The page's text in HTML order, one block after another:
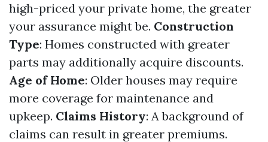
high-priced your private home, the greater
your assurance might be. Construction
Type: Homes constructed with greater
parts may additionally acquire discounts.
Age of Home: Older houses may require
more coverage for maintenance and
upkeep. Claims History: A background of
claims can result in greater premiums.